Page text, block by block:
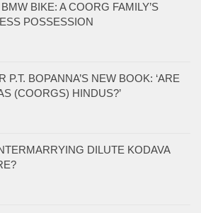
BIKE: A COORG FAMILY’S
POSSESSION
P.T. BOPANNA’S NEW BOOK: ‘ARE
(COORGS) HINDUS?’
DILUTE KODAVA